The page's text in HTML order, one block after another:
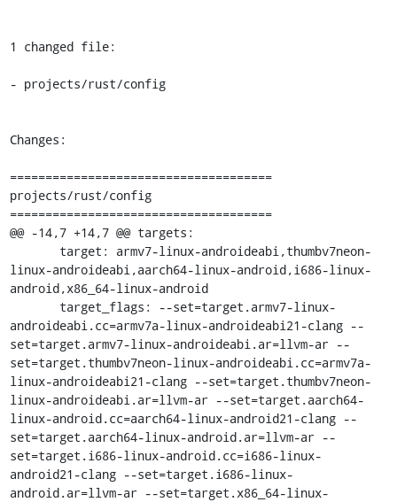
1 changed file:
- projects/rust/config
Changes:
=====================================
projects/rust/config
=====================================
@@ -14,7 +14,7 @@ targets:
linux-androideabi,aarch64-linux-android,i686-linux-
android,x86_64-linux-android
androideabi.cc=armv7a-linux-androideabi21-clang --
set=target.armv7-linux-androideabi.ar=llvm-ar --
set=target.thumbv7neon-linux-androideabi.cc=armv7a-
linux-androideabi21-clang --set=target.thumbv7neon-
linux-androideabi.ar=llvm-ar --set=target.aarch64-
linux-android.cc=aarch64-linux-android21-clang --
set=target.aarch64-linux-android.ar=llvm-ar --
set=target.i686-linux-android.cc=i686-linux-
android21-clang --set=target.i686-linux-
android.ar=llvm-ar --set=target.x86_64-linux-